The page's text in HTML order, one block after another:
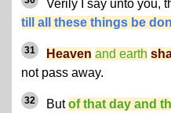
Verily I say unto you,
till all these things be
31 Heaven and earth
not pass away.
32 Butof that day and